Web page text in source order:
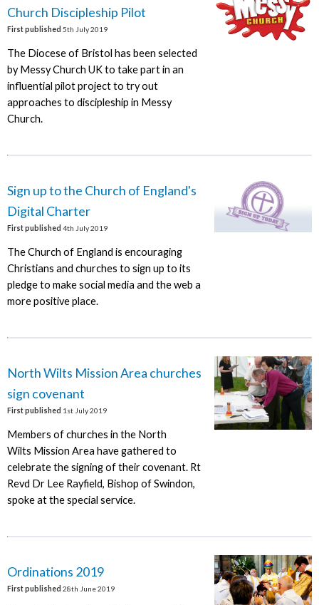
Church Discipleship Pilot
First published 5th July 2019
The Diocese of Bristol has been selected
by Messy Church UK to take part in an
influential pilot project to try out
approaches to discipleship in Messy
Church.
Sign up to the Church of England's
Digital Charter
First published 4th July 2019
The Church of England is encouraging
Christians and churches to sign up to its
pledge to make social media and the web a
more positive place.
North Wilts Mission Area churches
sign covenant
First published 1st July 2019
Members of churches in the North
Wilts Mission Area have gathered to
celebrate the signing of their covenant. Rt
Revd Dr Lee Rayfield, Bishop of Swindon,
spoke at the special service.
Ordinations 2019
First published 28th June 2019